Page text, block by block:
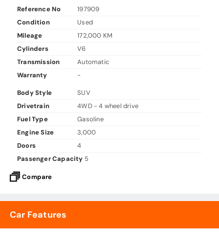
Reference No
197909
Condition
Used
Mileage
172,000 KM
Cylinders
V6
Transmission
Automatic
Warranty
-
Body Style
SUV
Drivetrain
4WD - 4 wheel drive
Fuel Type
Gasoline
Engine Size
3,000
Doors
4
Passenger Capacity 5
Compare
Car Features